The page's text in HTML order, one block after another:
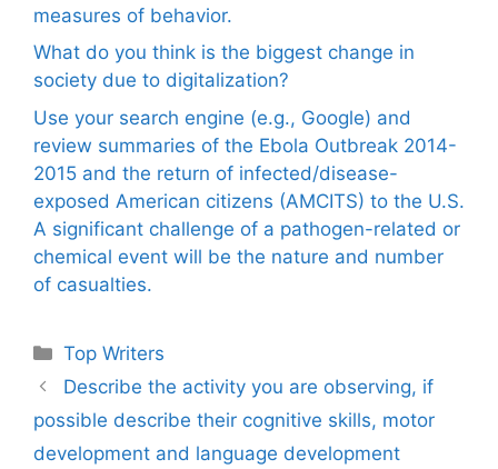
measures of behavior.
What do you think is the biggest change in
society due to digitalization?
Use your search engine (e.g., Google) and
review summaries of the Ebola Outbreak 2014-
2015 and the return of infected/disease-
exposed American citizens (AMCITS) to the U.S.
A significant challenge of a pathogen-related or
chemical event will be the nature and number
of casualties.
Categories
Top Writers
Describe the activity you are observing, if
possible describe their cognitive skills, motor
development and language development